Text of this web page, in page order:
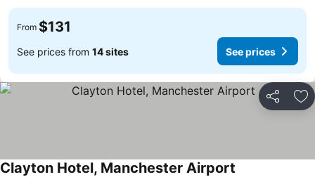
From $131
See prices from 14 sites See prices
Share
Clayton Hotel, Manchester Airport